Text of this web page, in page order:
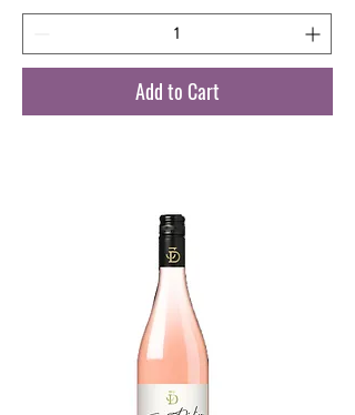
Add to Cart